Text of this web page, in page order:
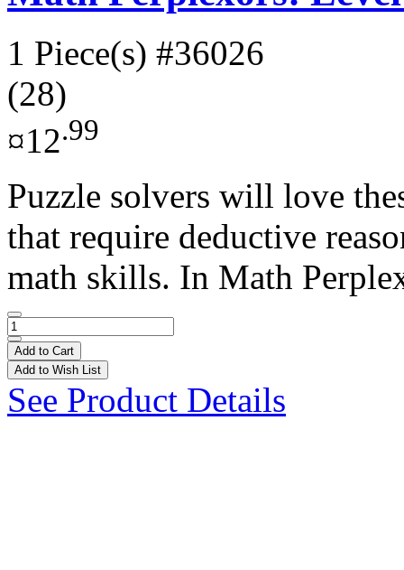
1 Piece(s) #36026
(28)
¤12.99
Puzzle solvers will love
that require deductive
math skills. In Math
Add to Cart
Add to Wish List
See Product Details